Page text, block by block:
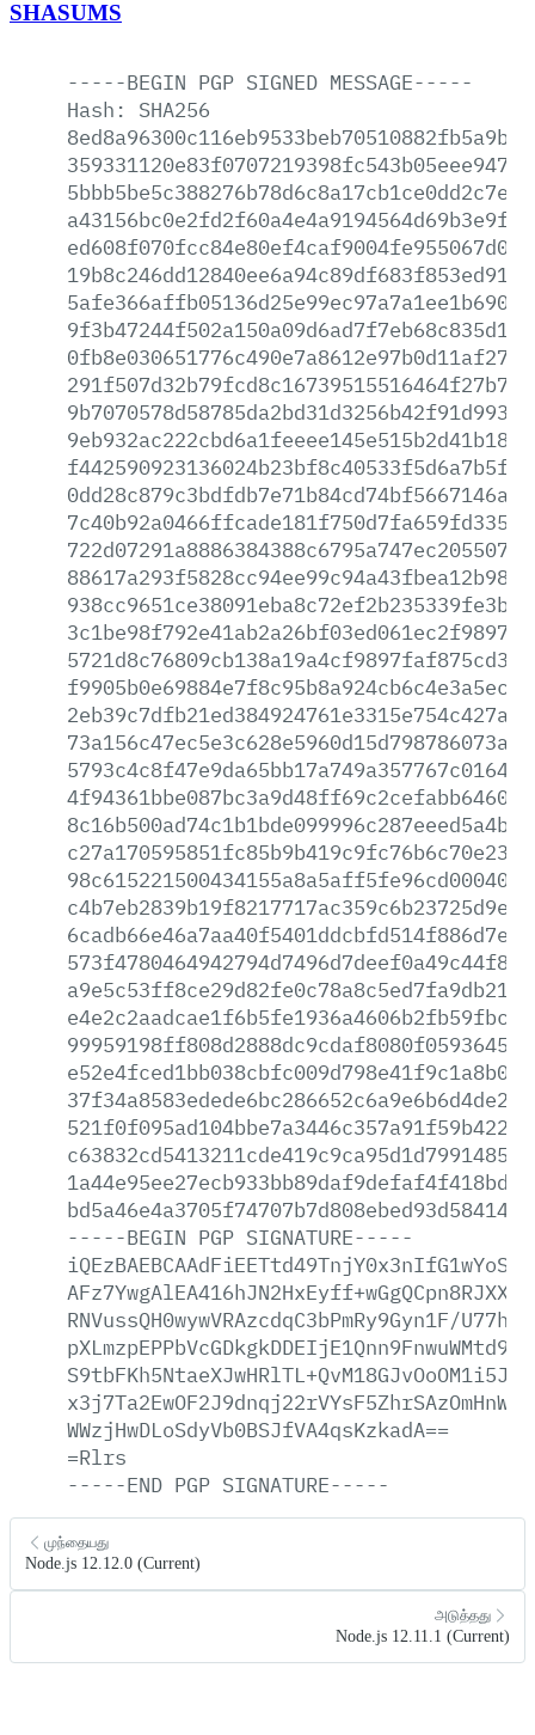
SHASUMS
-----BEGIN PGP SIGNED MESSAGE-----
Hash:
SHA256
-----BEGIN PGP SIGNATURE-----
RNVussQH0wywVRAzcdqC3bPmRy9Gyn1F/
WWzjHwDLoSdyVb0BSJfVA4qsKzkadA==
=Rlrs
-----END PGP SIGNATURE-----
முந்தையது
Node.js 12.12.0 (Current)
அடுத்தது
Node.js 12.11.1 (Current)